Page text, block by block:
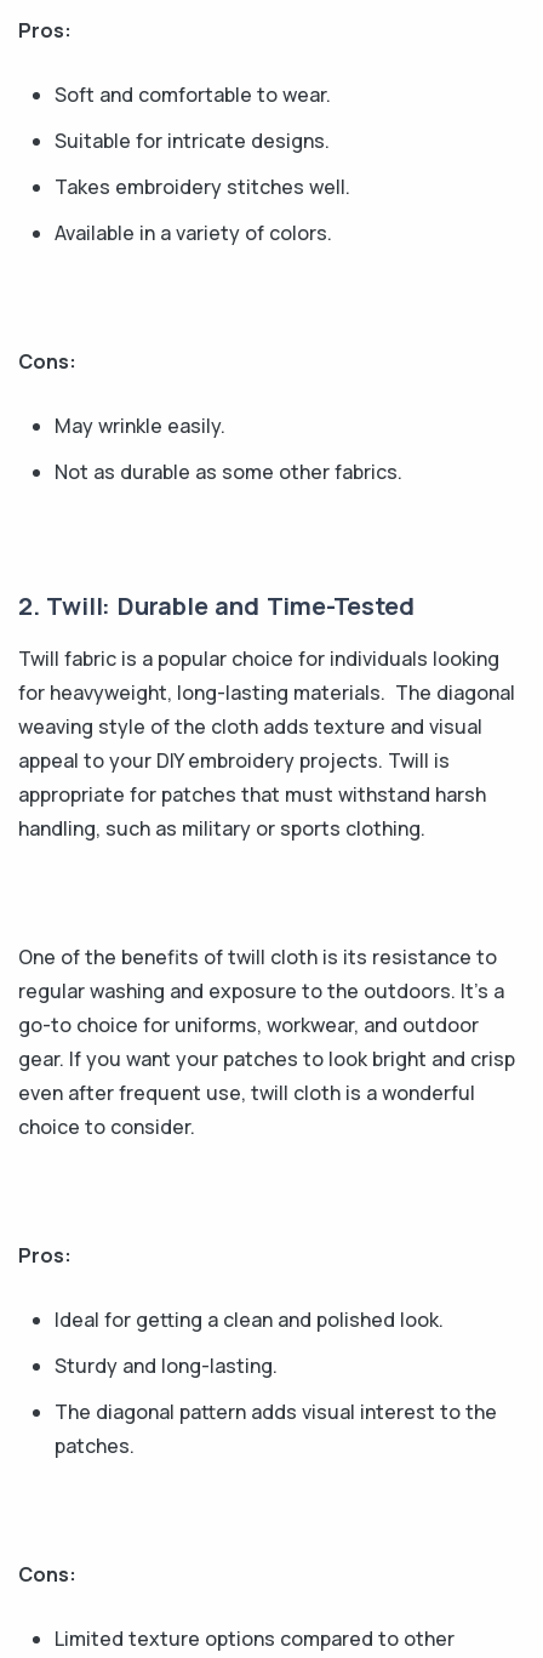
Pros:
Soft and comfortable to wear.
Suitable for intricate designs.
Takes embroidery stitches well.
Available in a variety of colors.
Cons:
May wrinkle easily.
Not as durable as some other fabrics.
2. Twill: Durable and Time-Tested
Twill fabric is a popular choice for individuals looking
for heavyweight, long-lasting materials. The diagonal
weaving style of the cloth adds texture and visual
appeal to your DIY embroidery projects. Twill is
appropriate for patches that must withstand harsh
handling, such as military or sports clothing.
One of the benefits of twill cloth is its resistance to
regular washing and exposure to the outdoors. It's a
go-to choice for uniforms, workwear, and outdoor
gear. If you want your patches to look bright and crisp
even after frequent use, twill cloth is a wonderful
choice to consider.
Pros:
Ideal for getting a clean and polished look.
Sturdy and long-lasting.
The diagonal pattern adds visual interest to the
patches.
Cons:
Limited texture options compared to other